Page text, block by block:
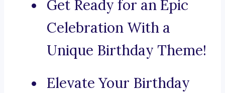
Get Ready for an Epic
Celebration With a
Unique Birthday Theme!
Elevate Your Birthday